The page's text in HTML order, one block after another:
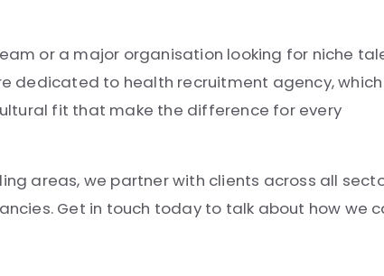
or a major organisation looking for niche
dedicated to health recruitment agency, which
fit that make the difference for every
areas, we partner with clients across all
Get in touch today to talk about how we